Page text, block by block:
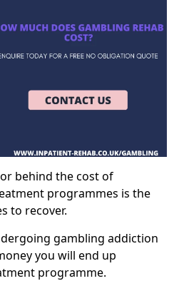
behind the cost of
programmes is the
to recover.
gambling addiction
you will end up
programme.